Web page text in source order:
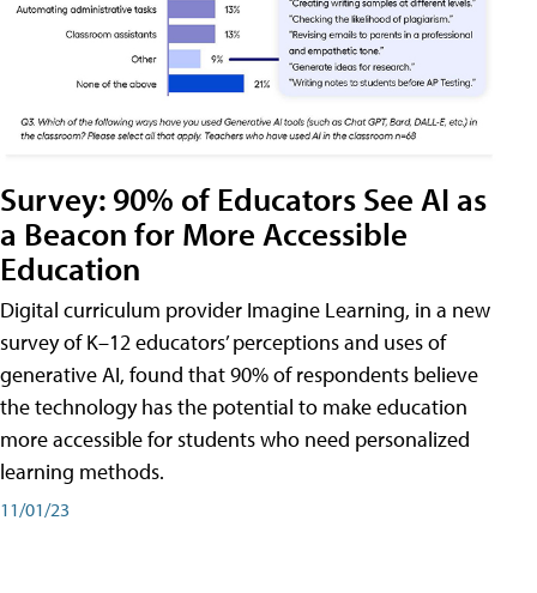
Survey: 90% of Educators See AI as
a Beacon for More Accessible
Education
Digital curriculum provider Imagine Learning, in a new
survey of K–12 educators’ perceptions and uses of
generative AI, found that 90% of respondents believe
the technology has the potential to make education
more accessible for students who need personalized
learning methods.
11/01/23